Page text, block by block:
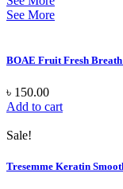
See More
BOAE Fruit Fresh
৳ 150.00
Add to cart
Sale!
Tresemme Keratin